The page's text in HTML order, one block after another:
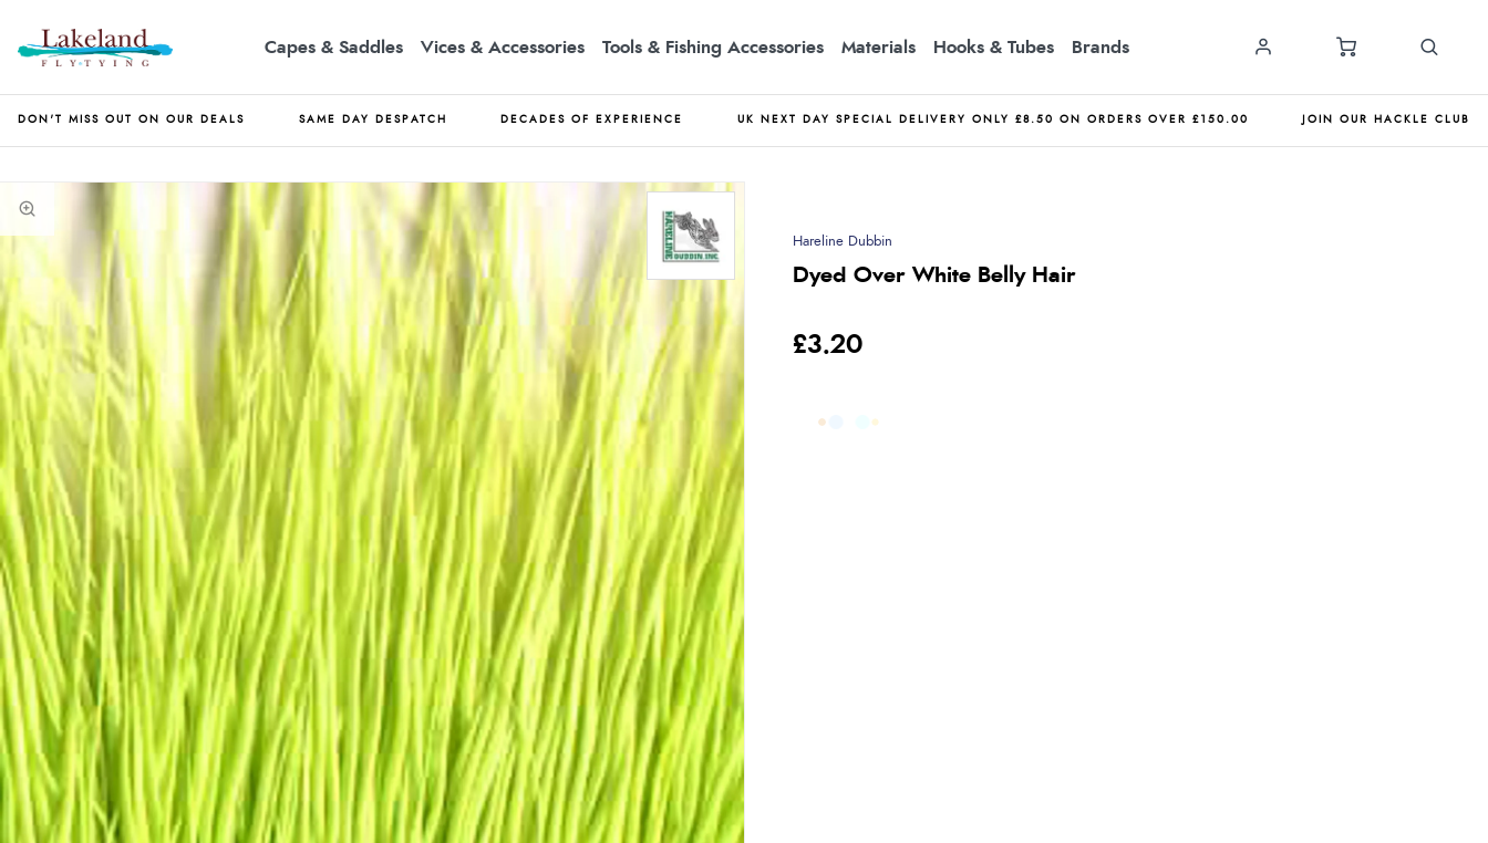
Capes & Saddles Vices & Accessories Tools & Fishing Accessories Materials Hooks & Tubes Brands
DON'T MISS OUT ON OUR DEALS SAME DAY DESPATCH DECADES OF EXPERIENCE UK NEXT DAY SPECIAL DELIVERY ONLY £8.50 ON ORDERS OVER £150.00 JOIN OUR HACKLE CLUB
Hareline Dubbin
Dyed Over White Belly Hair
£3.20